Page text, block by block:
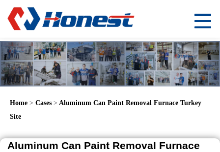
Home > Cases > Aluminum Can Paint Removal Furnace Turkey
Site
Aluminum Can Paint Removal Furnace